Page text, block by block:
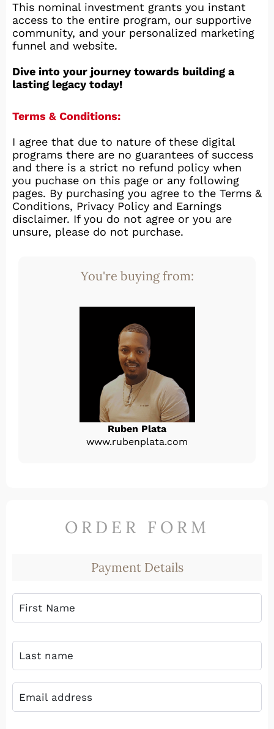
This nominal investment grants you instant
access to the entire program, our supportive
community, and your personalized marketing
funnel and website.
Dive into your journey towards building a
lasting legacy today!
Terms & Conditions:
I agree that due to nature of these digital
programs there are no guarantees of success
and there is a strict no refund policy when
you puchase on this page or any following
pages. By purchasing you agree to the Terms &
Conditions, Privacy Policy and Earnings
disclaimer. If you do not agree or you are
unsure, please do not purchase.
You're buying from:
Ruben Plata
www.rubenplata.com
ORDER FORM
Payment Details